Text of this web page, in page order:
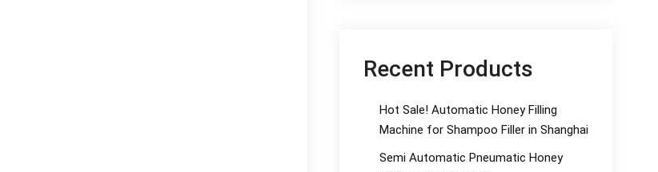
Recent Products
Hot Sale! Automatic Honey Filling
Machine for Shampoo Filler in Shanghai
Semi Automatic Pneumatic Honey